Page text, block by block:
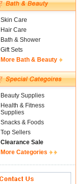
Skin Care
Hair Care
Bath & Shower
Gift Sets
More Bath & Beauty
Beauty Supplies
Health & Fitness
Supplies
Snacks & Foods
Top Sellers
Clearance Sale
More Categories